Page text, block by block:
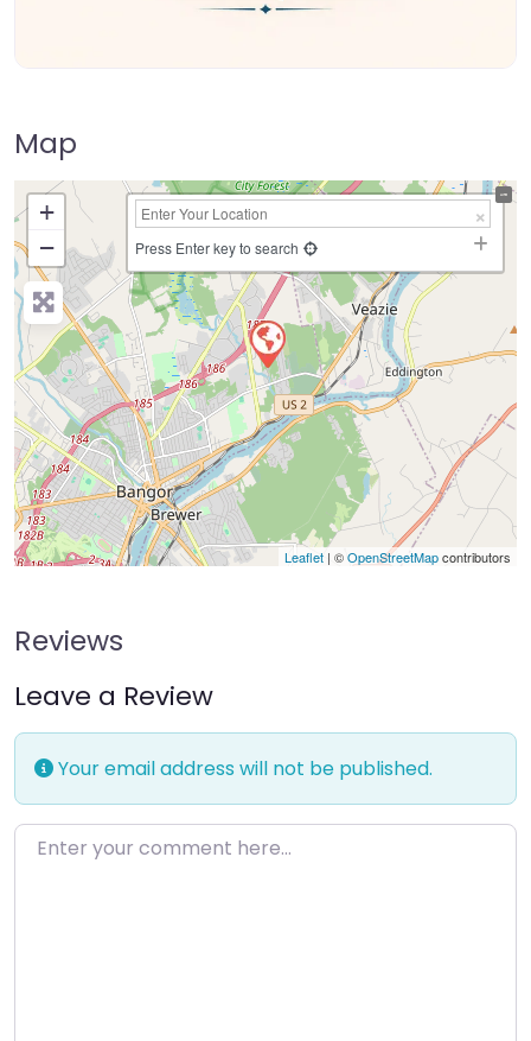
Map
+
−
Press Enter key to search
Leaflet | ©OpenStreetMapcontributors
Reviews
Leave a Review
Your email address will not be published.
Enter your comment here…